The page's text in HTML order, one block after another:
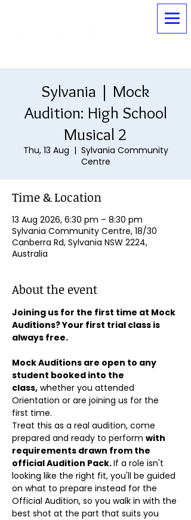
Sylvania | Mock
Audition: High School
Musical 2
Thu, 13 Aug
  |
Sylvania Community
Centre
Time & Location
13 Aug 2026, 6:30 pm – 8:30 pm
Sylvania Community Centre, 18/30
Canberra Rd, Sylvania NSW 2224,
Australia
About the event
Joining us for the first time at Mock
Auditions? Your first trial class is
always free.
Mock Auditions are open to any
student booked into the
class, whether you attended
Orientation or are joining us for the
first time.
Treat this as a real audition, come
prepared and ready to perform with
requirements drawn from the
official Audition Pack. If a role isn't
looking like the right fit, you'll be guided
on what to prepare instead for the
Official Audition, so you walk in with the
best shot at the part that suits you